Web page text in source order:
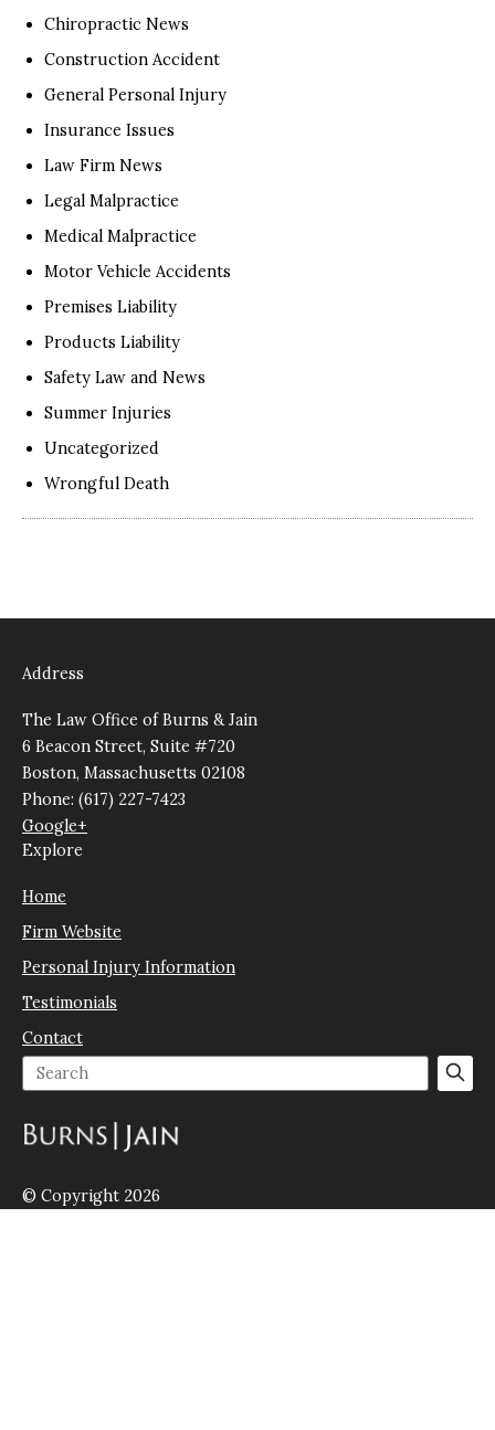
Chiropractic News
Construction Accident
General Personal Injury
Insurance Issues
Law Firm News
Legal Malpractice
Medical Malpractice
Motor Vehicle Accidents
Premises Liability
Products Liability
Safety Law and News
Summer Injuries
Uncategorized
Wrongful Death
Address
The Law Office of Burns & Jain
6 Beacon Street, Suite #720
Boston, Massachusetts 02108
Phone: (617) 227-7423
Google+
Explore
Home
Firm Website
Personal Injury Information
Testimonials
Contact
© Copyright 2026